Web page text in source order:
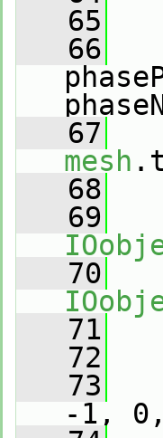
   65
   66
   67
mesh
   68
   69
   70
   71
   72
   73
-1,